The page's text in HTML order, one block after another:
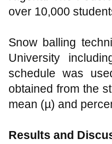
Snow balling
schedule was
obtained from the
mean (µ) and
Results and
Socio economic